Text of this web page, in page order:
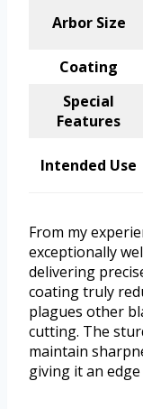
Arbor Size
Coating
Special
Features
Intended Use
From my
exceptionally
delivering
coating truly
plagues other
cutting. The
maintain
giving it an